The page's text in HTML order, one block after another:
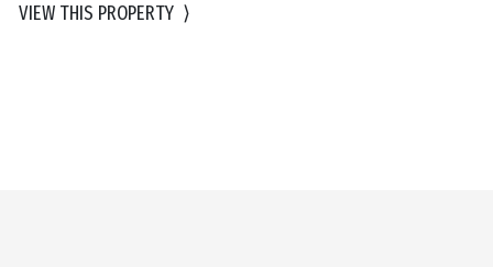
VIEW THIS PROPERTY ⟩